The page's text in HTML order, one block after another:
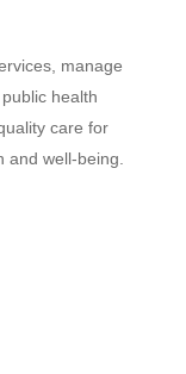
manage
health
care for
well-being.